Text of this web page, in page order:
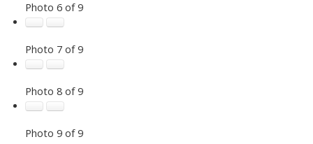
Photo 6 of 9
Photo 7 of 9
Photo 8 of 9
Photo 9 of 9